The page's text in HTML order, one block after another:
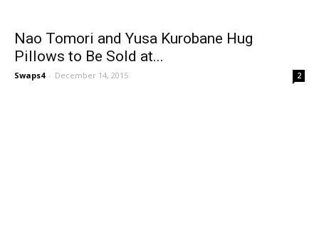
Nao Tomori and Yusa Kurobane Hug
Pillows to Be Sold at...
Swaps4 - December 14, 2015 2